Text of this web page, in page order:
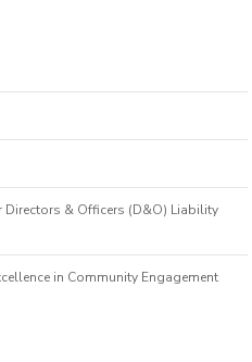
& Officers (D&O) Liability
in Community Engagement